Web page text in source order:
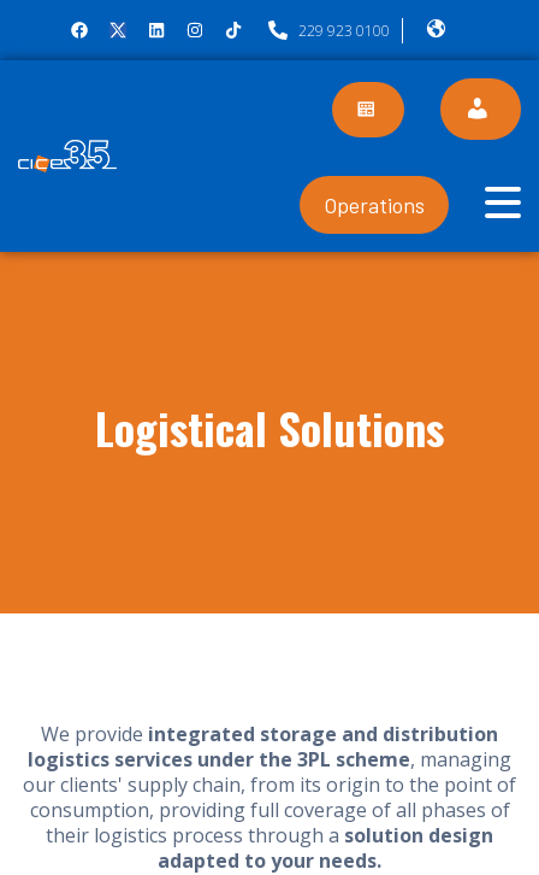
229 923 0100
Operations
Logistical Solutions
We provide integrated storage and distribution
logistics services under the 3PL scheme, managing
our clients' supply chain, from its origin to the point of
consumption, providing full coverage of all phases of
their logistics process through a solution design
adapted to your needs.